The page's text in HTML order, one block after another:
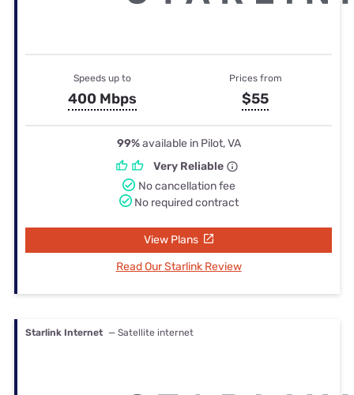
Speeds up to
400 Mbps
Prices from
$55
99%available in Pilot, VA
Very Reliable
No cancellation fee
No required contract
View Plans
Read Our Starlink Review
Starlink Internet — Satellite internet